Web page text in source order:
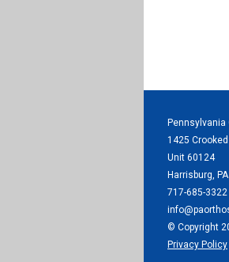
1425 Crooked
Unit 60124
Harrisburg,
717-685-3322
© Copyright
Privacy Policy